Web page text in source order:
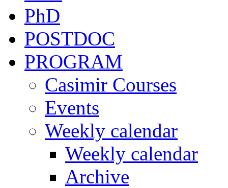
PhD
POSTDOC
PROGRAM
Casimir Courses
Events
Weekly calendar
Weekly calendar
Archive